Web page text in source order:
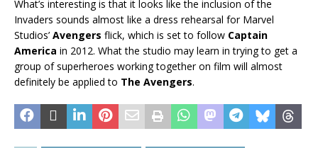
What’s interesting is that it looks like the inclusion of the
Invaders sounds almost like a dress rehearsal for Marvel
Studios’ Avengers flick, which is set to follow Captain
America in 2012. What the studio may learn in trying to get a
group of superheroes working together on film will almost
definitely be applied to The Avengers.